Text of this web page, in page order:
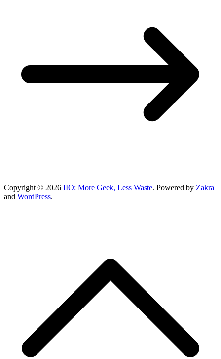
Copyright © 2026 IIO: More Geek, Less Waste. Powered by Zakra
and WordPress.